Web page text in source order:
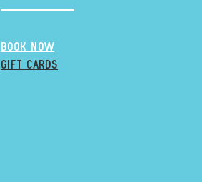
BOOK NOW
GIFT CARDS